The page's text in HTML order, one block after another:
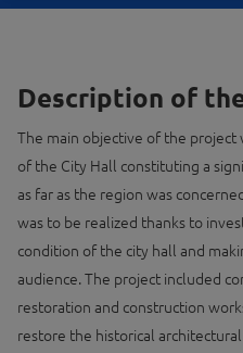
Description of
The main objective of the project
of the City Hall constituting a
as far as the region was
was to be realized thanks to
condition of the city hall and
audience. The project included
restoration and construction
restore the historical